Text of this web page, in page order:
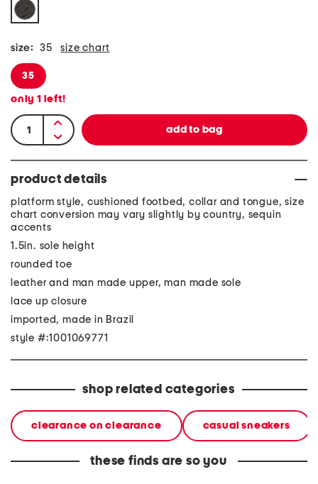
size: 35 size chart
35
only 1 left!
product details
platform style, cushioned footbed, collar and tongue, size
chart conversion may vary slightly by country, sequin
accents
1.5in. sole height
rounded toe
leather and man made upper, man made sole
lace up closure
imported, made in Brazil
style #:1001069771
shop related categories
clearance on clearance casual sneakers
these finds are so you